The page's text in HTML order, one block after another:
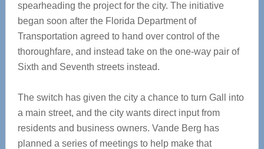
spearheading the project for the city. The initiative
began soon after the Florida Department of
Transportation agreed to hand over control of the
thoroughfare, and instead take on the one-way pair of
Sixth and Seventh streets instead.
The switch has given the city a chance to turn Gall into
a main street, and the city wants direct input from
residents and business owners. Vande Berg has
planned a series of meetings to help make that